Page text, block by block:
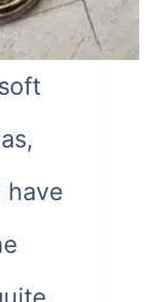
have